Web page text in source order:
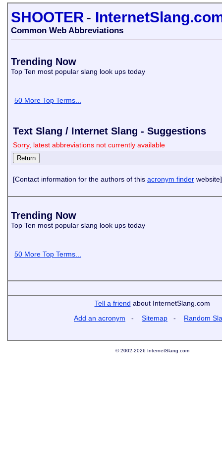
SHOOTER-
Common Web Abbreviations
Trending Now
Top Ten most popular slang look ups today
50 More Top Terms...
Text Slang / Internet Slang - Suggestions
Sorry, latest abbreviations not currently available
[Contact information for the authors of this acronym finder website]
Trending Now
Top Ten most popular slang look ups today
50 More Top Terms...
Tell a friend about InternetSlang.com
Add an acronym - Sitemap - Random
© 2002-2026 InternetSlang.com